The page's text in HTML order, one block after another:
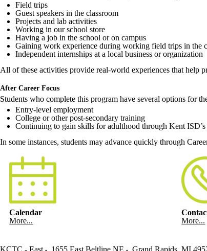
Field trips
Guest speakers in the classroom
Projects and lab activities
Working in our school store
Having a job in the school or on campus
Gaining work experience during working field trips in the
Independent internships at a local business or organization
All of these activities provide real-world experiences that help
After Career Focus
Students who complete this program have several options for
Entry-level employment
College or other post-secondary training
Continuing to gain skills for adulthood through Kent
In some instances, students may advance quickly through
Calendar
More...
More...
KCTC - East 1655 East Beltline NE Grand Rapids MI